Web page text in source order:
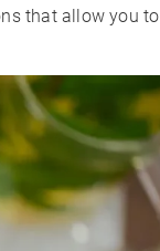
that allow you to